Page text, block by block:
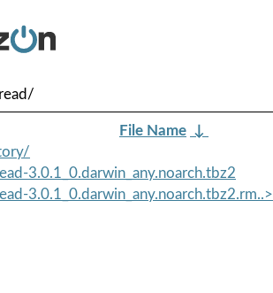
File Name ↓
3.0.1_0.darwin_any.noarch.tbz2
3.0.1_0.darwin_any.noarch.tbz2.rm..>